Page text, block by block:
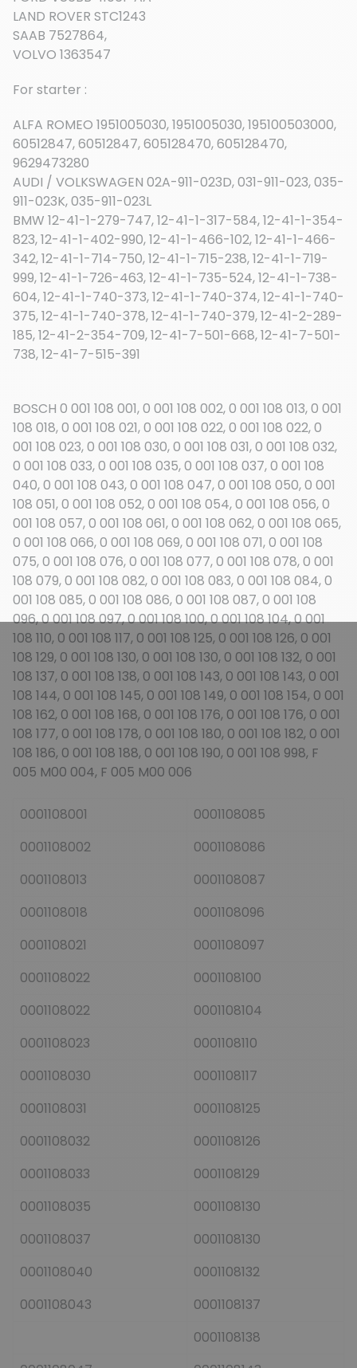
LAND ROVER STC1243
SAAB 7527864,
VOLVO 1363547
For starter :
ALFA ROMEO 1951005030, 1951005030, 195100503000,
60512847, 60512847, 605128470, 605128470,
9629473280
AUDI / VOLKSWAGEN 02A-911-023D, 031-911-023, 035-
911-023K, 035-911-023L
BMW 12-41-1-279-747, 12-41-1-317-584, 12-41-1-354-
823, 12-41-1-402-990, 12-41-1-466-102, 12-41-1-466-
342, 12-41-1-714-750, 12-41-1-715-238, 12-41-1-719-
999, 12-41-1-726-463, 12-41-1-735-524, 12-41-1-738-
604, 12-41-1-740-373, 12-41-1-740-374, 12-41-1-740-
375, 12-41-1-740-378, 12-41-1-740-379, 12-41-2-289-
185, 12-41-2-354-709, 12-41-7-501-668, 12-41-7-501-
738, 12-41-7-515-391
BOSCH 0 001 108 001, 0 001 108 002, 0 001 108 013, 0 001
108 018, 0 001 108 021, 0 001 108 022, 0 001 108 022, 0
001 108 023, 0 001 108 030, 0 001 108 031, 0 001 108 032,
0 001 108 033, 0 001 108 035, 0 001 108 037, 0 001 108
040, 0 001 108 043, 0 001 108 047, 0 001 108 050, 0 001
108 051, 0 001 108 052, 0 001 108 054, 0 001 108 056, 0
001 108 057, 0 001 108 061, 0 001 108 062, 0 001 108 065,
0 001 108 066, 0 001 108 069, 0 001 108 071, 0 001 108
075, 0 001 108 076, 0 001 108 077, 0 001 108 078, 0 001
108 079, 0 001 108 082, 0 001 108 083, 0 001 108 084, 0
001 108 085, 0 001 108 086, 0 001 108 087, 0 001 108
096, 0 001 108 097, 0 001 108 100, 0 001 108 104, 0 001
108 110, 0 001 108 117, 0 001 108 125, 0 001 108 126, 0 001
108 129, 0 001 108 130, 0 001 108 130, 0 001 108 132, 0 001
108 137, 0 001 108 138, 0 001 108 143, 0 001 108 143, 0 001
108 144, 0 001 108 145, 0 001 108 149, 0 001 108 154, 0 001
108 162, 0 001 108 168, 0 001 108 176, 0 001 108 176, 0 001
108 177, 0 001 108 178, 0 001 108 180, 0 001 108 182, 0 001
108 186, 0 001 108 188, 0 001 108 190, 0 001 108 998, F
005 M00 004, F 005 M00 006
0001108001
0001108085
0001108002
0001108086
0001108013
0001108087
0001108018
0001108096
0001108021
0001108097
0001108022
0001108100
0001108022
0001108104
0001108023
0001108110
0001108030
0001108117
0001108031
0001108125
0001108032
0001108126
0001108033
0001108129
0001108035
0001108130
0001108037
0001108130
0001108040
0001108132
0001108043
0001108137
0001108138